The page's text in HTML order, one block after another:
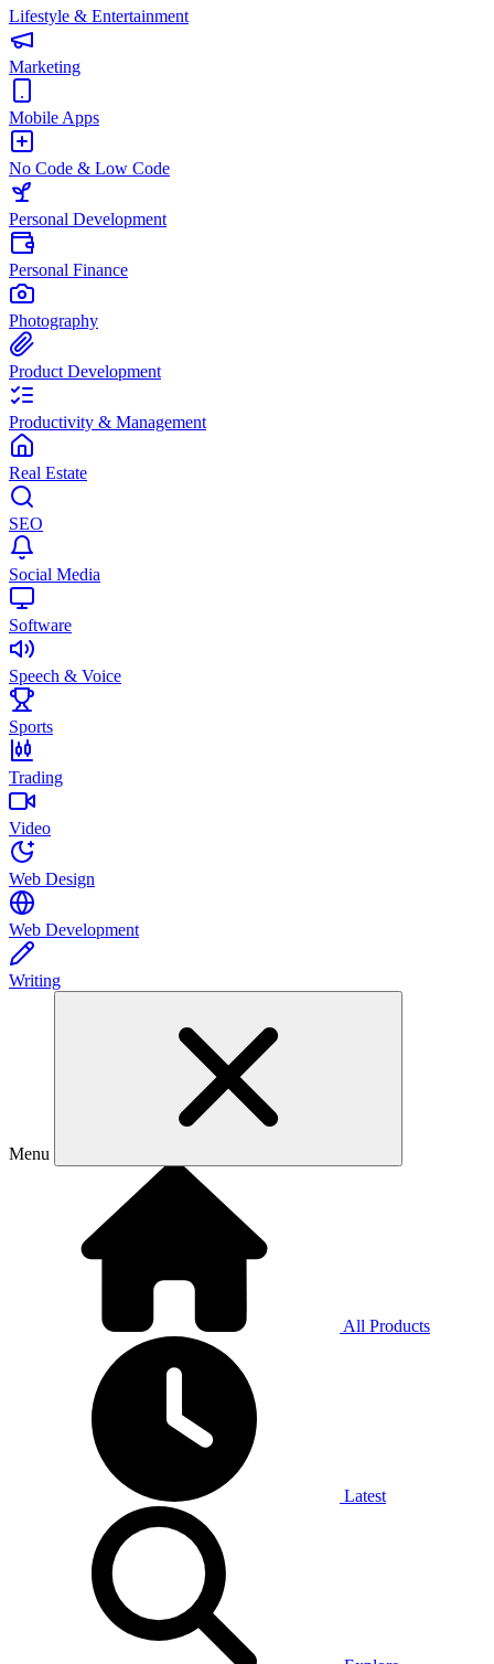
Lifestyle & Entertainment
Marketing
Mobile Apps
No Code & Low Code
Personal Development
Personal Finance
Photography
Product Development
Productivity & Management
Real Estate
SEO
Social Media
Software
Speech & Voice
Sports
Trading
Video
Web Design
Web Development
Writing
Menu
All Products
Latest